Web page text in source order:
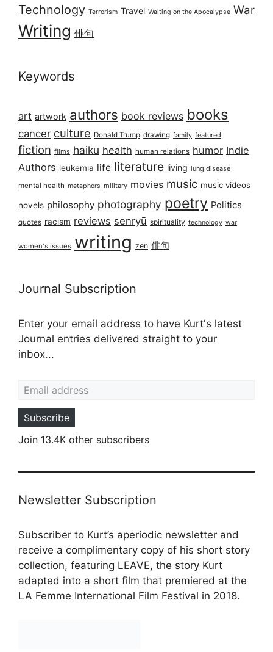
Technology Terrorism Travel Waiting on the Apocalypse War
Writing 俳句
Keywords
art artwork authors book reviews books
cancer culture Donald Trump drawing family featured
fiction films haiku health human relations humor Indie
Authors leukemia life literature living lung disease
mental health metaphors military movies music music videos
novels philosophy photography poetry Politics
quotes racism reviews senryū spirituality technology war
women's issues writing zen 俳句
Journal Subscription
Enter your email address to have Kurt's latest
Journal entries delivered straight to your
inbox...
Subscribe
Join 13.4K other subscribers
Newsletter Subscription
Subscriber to Kurt’s aperiodic newsletter and
receive a complimentary copy of his short story
collection, featuring LEAVE, the story Kurt
adapted into a short film that premiered at the
LA Femme International Film Festival in 2018.